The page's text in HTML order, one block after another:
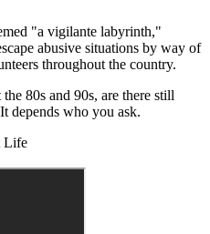
"a vigilante labyrinth,"
abusive situations by way of
throughout the country.
80s and 90s, are there still
depends who you ask.
Life